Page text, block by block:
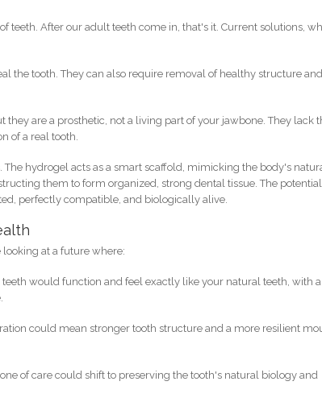
teeth. After our adult teeth come in, that's it. Current solutions,
the tooth. They can also require removal of healthy structure and
they are a prosthetic, not a living part of your jawbone. They lack
of a real tooth.
hydrogel acts as a smart scaffold, mimicking the body's
them to form organized, strong dental tissue. The
perfectly compatible, and biologically alive.
at a future where:
teeth would function and feel exactly like your natural teeth, with a
could mean stronger tooth structure and a more resilient
of care could shift to preserving the tooth's natural biology and